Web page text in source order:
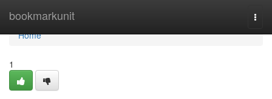
bookmarkunit
Home
Home
1